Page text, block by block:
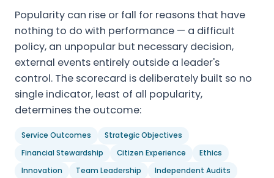
Popularity can rise or fall for reasons that have
nothing to do with performance — a difficult
policy, an unpopular but necessary decision,
external events entirely outside a leader's
control. The scorecard is deliberately built so no
single indicator, least of all popularity,
determines the outcome:
Service Outcomes
Strategic Objectives
Financial Stewardship
Citizen Experience
Ethics
Innovation
Team Leadership
Independent Audits